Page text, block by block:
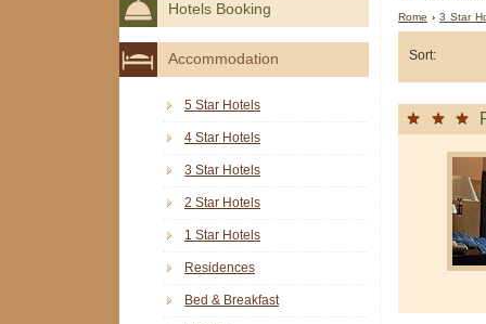
Rome ›3 Star
Sort:
Hotels Booking
Accommodation
5 Star Hotels
4 Star Hotels
3 Star Hotels
2 Star Hotels
1 Star Hotels
Residences
Bed & Breakfast